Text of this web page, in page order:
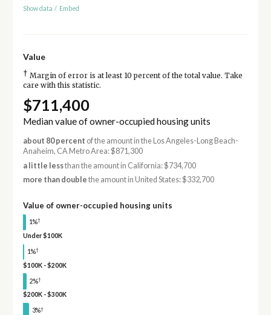
Show data / Embed
Value
† Margin of error is at least 10 percent of the total value. Take
care with this statistic.
$711,400
Median value of owner-occupied housing units
about 80 percent of the amount in the Los Angeles-Long Beach-
Anaheim, CA Metro Area: $871,300
a little lessthan the amount in California: $734,700
more than double the amount in United States: $332,700
Value of owner-occupied housing units
1%†
Under $100K
1%†
$100K - $200K
2%†
$200K - $300K
3%†